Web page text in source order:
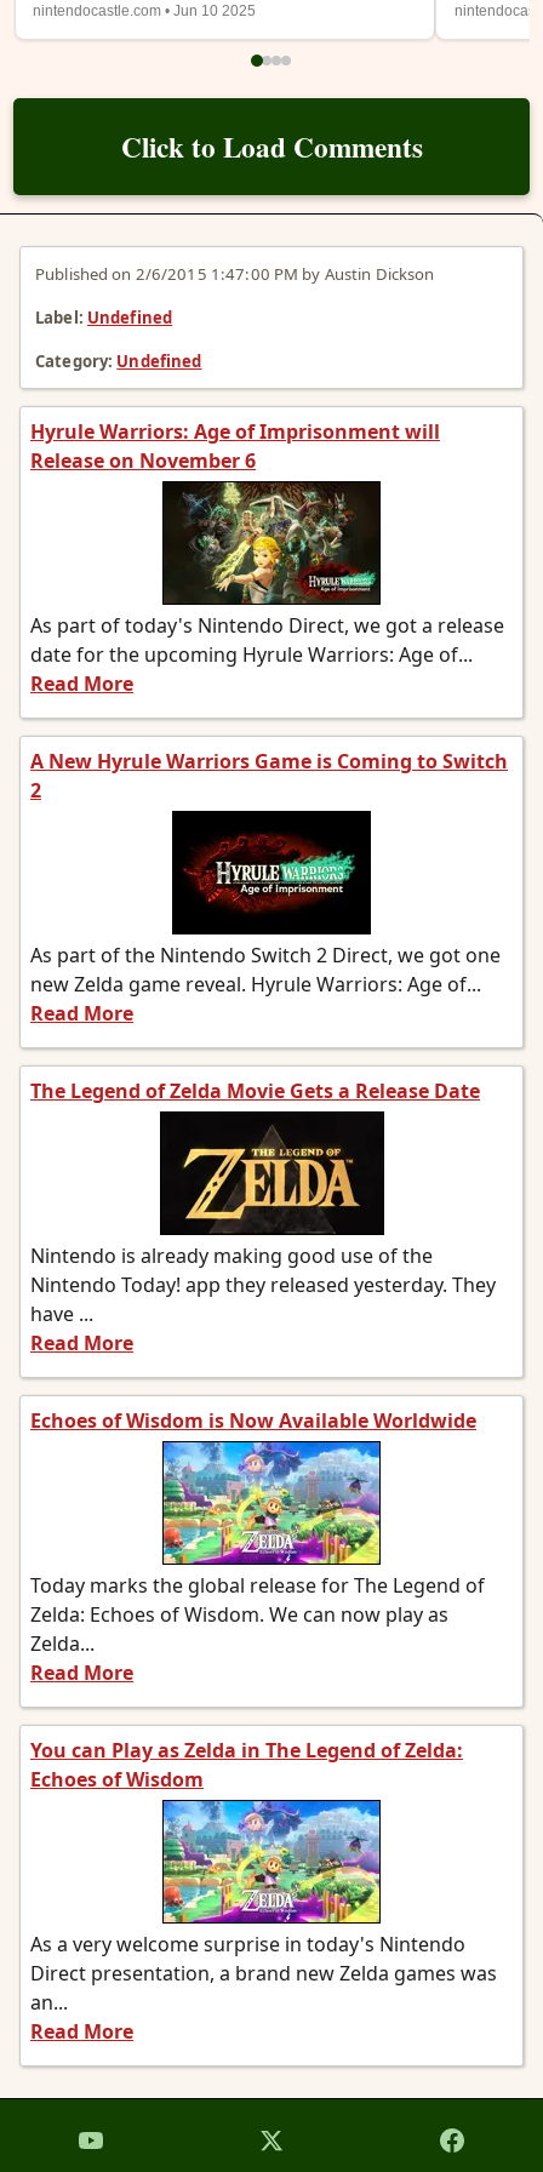
Published on 2/6/2015 1:47:00 PM by Austin Dickson
Label: Undefined
Category: Undefined
Hyrule Warriors: Age of Imprisonment will
Release on November 6
As part of today's Nintendo Direct, we got a release
date for the upcoming Hyrule Warriors: Age of...
Read More
A New Hyrule Warriors Game is Coming to Switch
2
As part of the Nintendo Switch 2 Direct, we got one
new Zelda game reveal. Hyrule Warriors: Age of...
Read More
The Legend of Zelda Movie Gets a Release Date
Nintendo is already making good use of the
Nintendo Today! app they released yesterday. They
have ...
Read More
Echoes of Wisdom is Now Available Worldwide
Today marks the global release for The Legend of
Zelda: Echoes of Wisdom. We can now play as
Zelda...
Read More
You can Play as Zelda in The Legend of Zelda:
Echoes of Wisdom
As a very welcome surprise in today's Nintendo
Direct presentation, a brand new Zelda games was
an...
Read More
single player only or feature online or local co-op.
Details from the trailer below were sparse, so
nintendocastle.com • Jun 10 2025
also being
will be
Click to Load Comments